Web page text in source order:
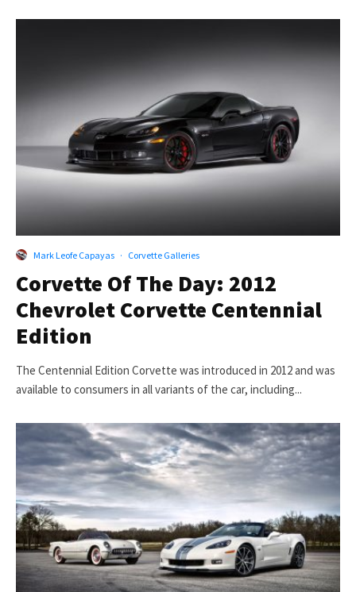
Mark Leofe Capayas · Corvette Galleries
Corvette Of The Day: 2012
Chevrolet Corvette Centennial
Edition
The Centennial Edition Corvette was introduced in 2012 and was
available to consumers in all variants of the car, including...